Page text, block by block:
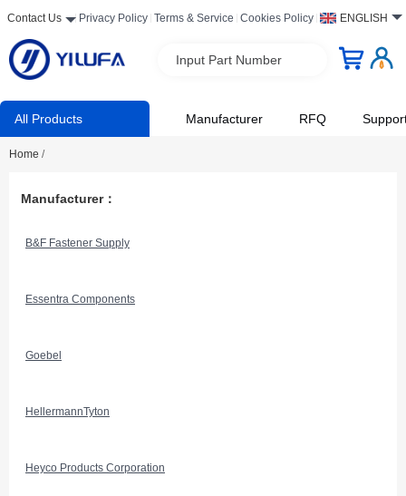
Contact Us Privacy Policy Terms & Service Cookies Policy ENGLISH
Input Part Number
All Products Manufacturer RFQ
Home /
Manufacturer：
B&F Fastener Supply
Essentra Components
Goebel
HellermannTyton
Heyco Products Corporation